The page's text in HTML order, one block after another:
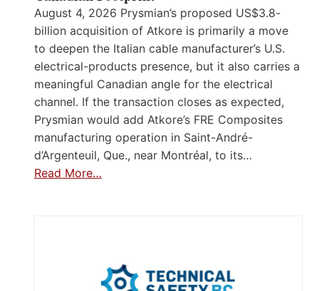
August 4, 2026 Prysmian’s proposed US$3.8-
billion acquisition of Atkore is primarily a move
to deepen the Italian cable manufacturer’s U.S.
electrical-products presence, but it also carries a
meaningful Canadian angle for the electrical
channel. If the transaction closes as expected,
Prysmian would add Atkore’s FRE Composites
manufacturing operation in Saint-André-
d’Argenteuil, Que., near Montréal, to its…
Read More…